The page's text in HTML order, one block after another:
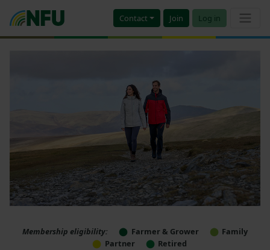
Contact Join Log in
Membership eligibility: Farmer & Grower
Family
Partner
Retired